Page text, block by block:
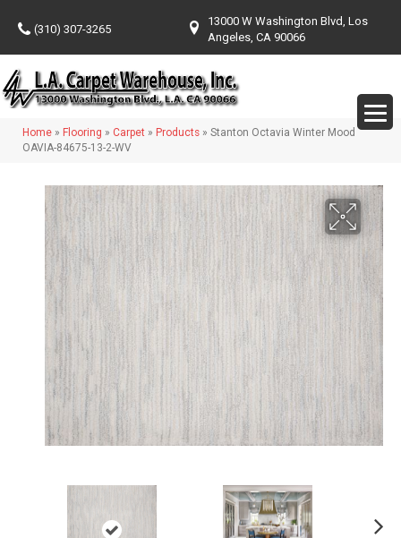
(310) 307-3265
13000 W Washington Blvd, Los
Angeles, CA 90066
Home » Flooring » Carpet » Products » Stanton Octavia Winter Mood
OAVIA-84675-13-2-WV